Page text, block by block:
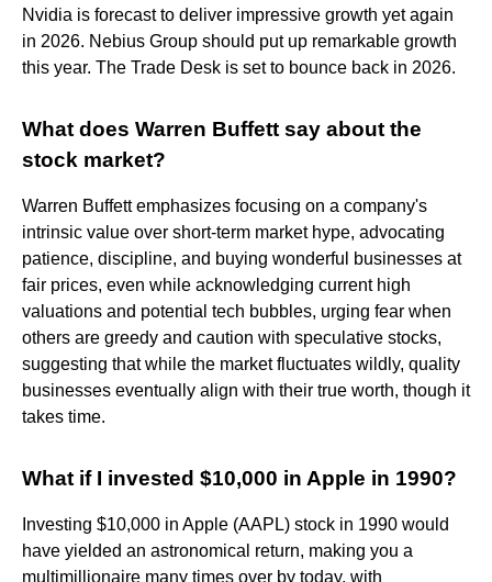
Nvidia is forecast to deliver impressive growth yet again
in 2026. Nebius Group should put up remarkable growth
this year. The Trade Desk is set to bounce back in 2026.
What does Warren Buffett say about the
stock market?
Warren Buffett emphasizes focusing on a company's
intrinsic value over short-term market hype, advocating
patience, discipline, and buying wonderful businesses at
fair prices, even while acknowledging current high
valuations and potential tech bubbles, urging fear when
others are greedy and caution with speculative stocks,
suggesting that while the market fluctuates wildly, quality
businesses eventually align with their true worth, though it
takes time.
What if I invested $10,000 in Apple in 1990?
Investing $10,000 in Apple (AAPL) stock in 1990 would
have yielded an astronomical return, making you a
multimillionaire many times over by today, with